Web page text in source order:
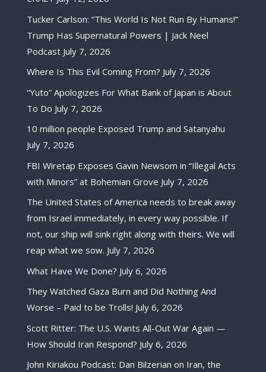
Tucker Carlson: “This World Is Not Run By Humans!”
Trump Has Supernatural Powers | Jack Neel
Podcast July 7, 2026
Where Is This Evil Coming From? July 7, 2026
“Yuto” Apologizes For What Bank of Japan is About
To Do July 7, 2026
10 million people Exposed Trump and Satanyahu
July 7, 2026
FBI Wiretap Exposes Gavin Newsom in “Illegal Acts
with Minors” at Bohemian Grove July 7, 2026
The United States of America needs to break away
from Israel immediately, in every way possible. If
not, our ship will sink right along with theirs. We will
reap what we sow. July 7, 2026
What Have We Done? July 6, 2026
They Watched Gaza Burn and Did Nothing And
Worse – Paid to be Trolls! July 6, 2026
Scott Ritter: The U.S. Wants All-Out War Again —
How Should Iran Respond? July 6, 2026
John Kiriakou Podcast: Dan Bilzerian on Iran, the